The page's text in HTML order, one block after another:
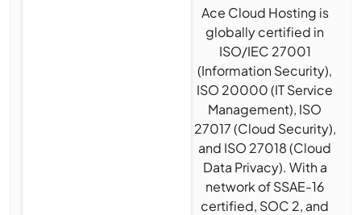
Ace Cloud Hosting is
globally certified in
ISO/IEC 27001
(Information Security),
ISO 20000 (IT Service
Management), ISO
27017 (Cloud Security),
and ISO 27018 (Cloud
Data Privacy). With a
network of SSAE-16
certified, SOC 2, and